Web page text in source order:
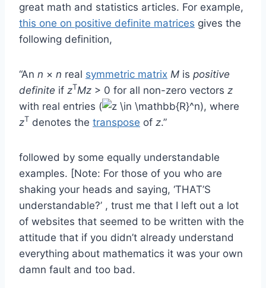
great math and statistics articles. For example,
this one on positive definite matrices gives the
following definition,
“An n × n real symmetric matrix M is positive
definite if zTMz > 0 for all non-zero vectors z
with real entries (
), where
zT denotes the transpose of z.”
followed by some equally understandable
examples. [Note: For those of you who are
shaking your heads and saying, ‘THAT’S
understandable?’ , trust me that I left out a lot
of websites that seemed to be written with the
attitude that if you didn’t already understand
everything about mathematics it was your own
damn fault and too bad.